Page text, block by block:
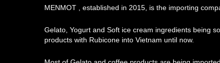
MENMOT , established in 2015, is the importing
Gelato, Yogurt and Soft ice cream ingredients being
products with Rubicone into Vietnam until now.